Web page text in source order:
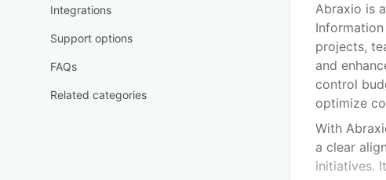
Integrations
Support options
FAQs
Related categories
Abraxio is
projects,
and
control
optimize
With
a clear
initiatives.